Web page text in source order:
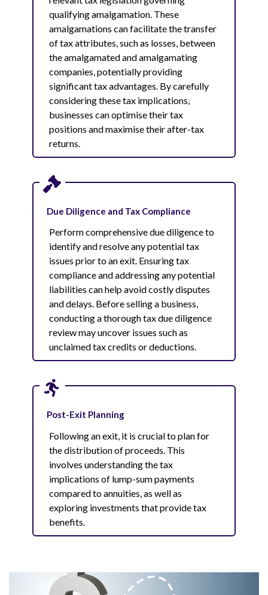
qualifying amalgamation. These
amalgamations can facilitate the transfer
of tax attributes, such as losses, between
the amalgamated and amalgamating
companies, potentially providing
significant tax advantages. By carefully
considering these tax implications,
businesses can optimise their tax
positions and maximise their after-tax
returns.
Due Diligence and Tax Compliance
Perform comprehensive due diligence to
identify and resolve any potential tax
issues prior to an exit. Ensuring tax
compliance and addressing any potential
liabilities can help avoid costly disputes
and delays. Before selling a business,
conducting a thorough tax due diligence
review may uncover issues such as
unclaimed tax credits or deductions.
Post-Exit Planning
Following an exit, it is crucial to plan for
the distribution of proceeds. This
involves understanding the tax
implications of lump-sum payments
compared to annuities, as well as
exploring investments that provide tax
benefits.